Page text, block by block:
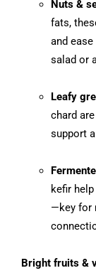
Nuts &
fats,
and
salad or
Leafy
chard
support
kefir
—key for
Bright fruits &